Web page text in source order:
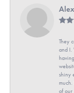
They
and I.
shiny
of our